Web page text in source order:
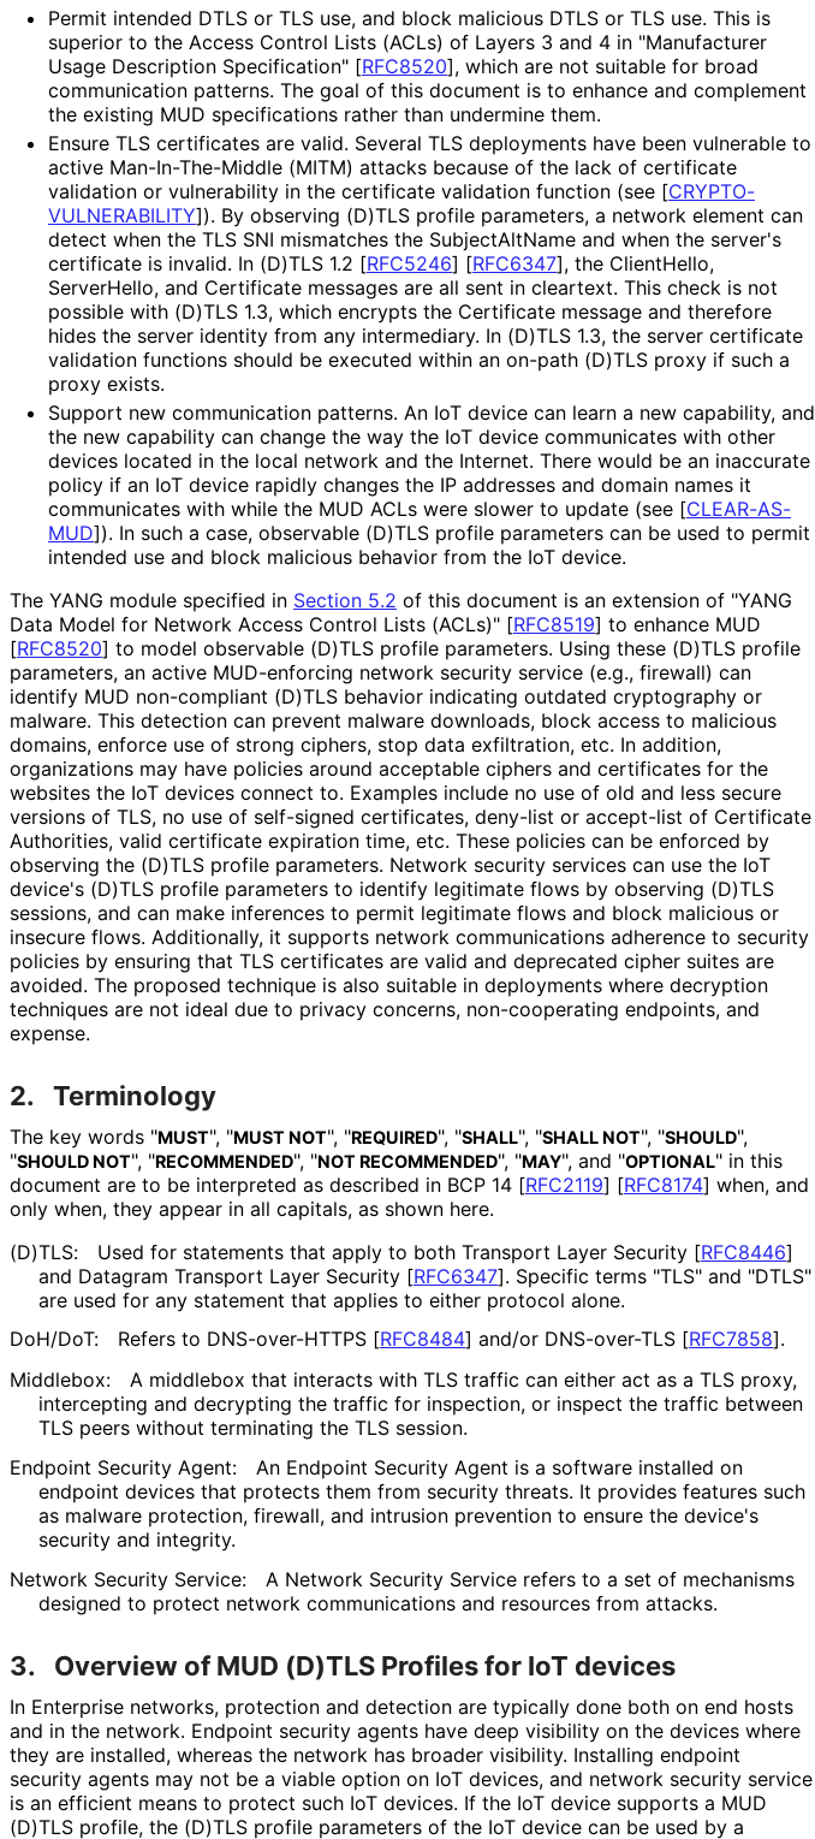
Permit intended DTLS or TLS use, and block malicious DTLS or TLS use. This is
superior to the Access Control Lists (ACLs) of Layers 3 and 4 in "Manufacturer
Usage Description Specification" [RFC8520], which are not suitable for broad
communication patterns. The goal of this document is to enhance and complement
the existing MUD specifications rather than undermine them.
Ensure TLS certificates are valid. Several TLS deployments have been vulnerable to
active Man-In-The-Middle (MITM) attacks because of the lack of certificate
validation or vulnerability in the certificate validation function (see [CRYPTO-
VULNERABILITY]). By observing (D)TLS profile parameters, a network element can
detect when the TLS SNI mismatches the SubjectAltName and when the server's
certificate is invalid. In (D)TLS 1.2 [RFC5246] [RFC6347], the ClientHello,
ServerHello, and Certificate messages are all sent in cleartext. This check is not
possible with (D)TLS 1.3, which encrypts the Certificate message and therefore
hides the server identity from any intermediary. In (D)TLS 1.3, the server certificate
validation functions should be executed within an on-path (D)TLS proxy if such a
proxy exists.
Support new communication patterns. An IoT device can learn a new capability, and
the new capability can change the way the IoT device communicates with other
devices located in the local network and the Internet. There would be an inaccurate
policy if an IoT device rapidly changes the IP addresses and domain names it
communicates with while the MUD ACLs were slower to update (see [CLEAR-AS-
MUD]). In such a case, observable (D)TLS profile parameters can be used to permit
intended use and block malicious behavior from the IoT device.
The YANG module specified in Section 5.2 of this document is an extension of "YANG
Data Model for Network Access Control Lists (ACLs)" [RFC8519] to enhance MUD
[RFC8520] to model observable (D)TLS profile parameters. Using these (D)TLS profile
parameters, an active MUD-enforcing network security service (e.g., firewall) can
identify MUD non-compliant (D)TLS behavior indicating outdated cryptography or
malware. This detection can prevent malware downloads, block access to malicious
domains, enforce use of strong ciphers, stop data exfiltration, etc. In addition,
organizations may have policies around acceptable ciphers and certificates for the
websites the IoT devices connect to. Examples include no use of old and less secure
versions of TLS, no use of self-signed certificates, deny-list or accept-list of Certificate
Authorities, valid certificate expiration time, etc. These policies can be enforced by
observing the (D)TLS profile parameters. Network security services can use the IoT
device's (D)TLS profile parameters to identify legitimate flows by observing (D)TLS
sessions, and can make inferences to permit legitimate flows and block malicious or
insecure flows. Additionally, it supports network communications adherence to security
policies by ensuring that TLS certificates are valid and deprecated cipher suites are
avoided. The proposed technique is also suitable in deployments where decryption
techniques are not ideal due to privacy concerns, non-cooperating endpoints, and
expense.
2. Terminology
The key words "MUST", "MUST NOT", "REQUIRED", "SHALL", "SHALL NOT", "SHOULD",
"SHOULD NOT", "RECOMMENDED", "NOT RECOMMENDED", "MAY", and "OPTIONAL" in this
document are to be interpreted as described in BCP 14 [RFC2119] [RFC8174] when, and
only when, they appear in all capitals, as shown here.
(D)TLS:
Used for statements that apply to both Transport Layer Security [RFC8446]
and Datagram Transport Layer Security [RFC6347]. Specific terms "TLS" and "DTLS"
are used for any statement that applies to either protocol alone.
DoH/DoT:
Refers to DNS-over-HTTPS [RFC8484] and/or DNS-over-TLS [RFC7858].
Middlebox:
A middlebox that interacts with TLS traffic can either act as a TLS proxy,
intercepting and decrypting the traffic for inspection, or inspect the traffic between
TLS peers without terminating the TLS session.
Endpoint Security Agent:
An Endpoint Security Agent is a software installed on
endpoint devices that protects them from security threats. It provides features such
as malware protection, firewall, and intrusion prevention to ensure the device's
security and integrity.
Network Security Service:
A Network Security Service refers to a set of mechanisms
designed to protect network communications and resources from attacks.
3. Overview of MUD (D)TLS Profiles for IoT devices
In Enterprise networks, protection and detection are typically done both on end hosts
and in the network. Endpoint security agents have deep visibility on the devices where
they are installed, whereas the network has broader visibility. Installing endpoint
security agents may not be a viable option on IoT devices, and network security service
is an efficient means to protect such IoT devices. If the IoT device supports a MUD
(D)TLS profile, the (D)TLS profile parameters of the IoT device can be used by a